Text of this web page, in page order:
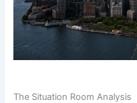
The Situation Room Analysis